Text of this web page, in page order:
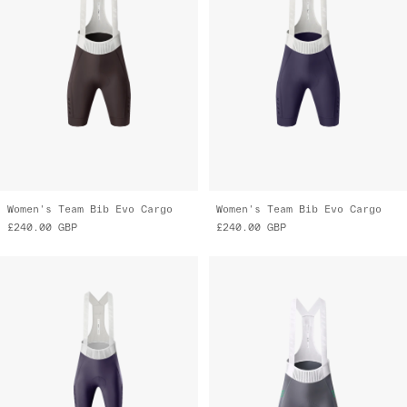
Women's Team Bib Evo Cargo
£240.00 GBP
Women's Team Bib Evo Cargo
£240.00 GBP